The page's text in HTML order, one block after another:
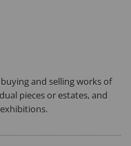
and selling works of
pieces or estates, and